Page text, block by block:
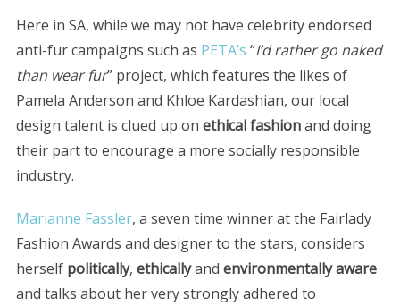
Here in SA, while we may not have celebrity endorsed
anti-fur campaigns such as PETA’s “I’d rather go naked
than wear fur” project, which features the likes of
Pamela Anderson and Khloe Kardashian, our local
design talent is clued up on ethical fashionand doing
their part to encourage a more socially responsible
industry.
Marianne Fassler, a seven time winner at the Fairlady
Fashion Awards and designer to the stars, considers
herself politically, ethicallyand environmentally aware
and talks about her very strongly adhered to